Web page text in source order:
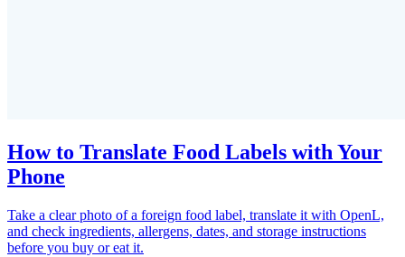
How to Translate Food Labels with Your
Phone
Take a clear photo of a foreign food label, translate it with OpenL,
and check ingredients, allergens, dates, and storage instructions
before you buy or eat it.